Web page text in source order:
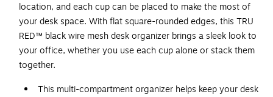
location, and each cup can be placed to make the most of
your desk space. With flat square-rounded edges, this TRU
RED™ black wire mesh desk organizer brings a sleek look to
your office, whether you use each cup alone or stack them
together.
This multi-compartment organizer helps keep your desk